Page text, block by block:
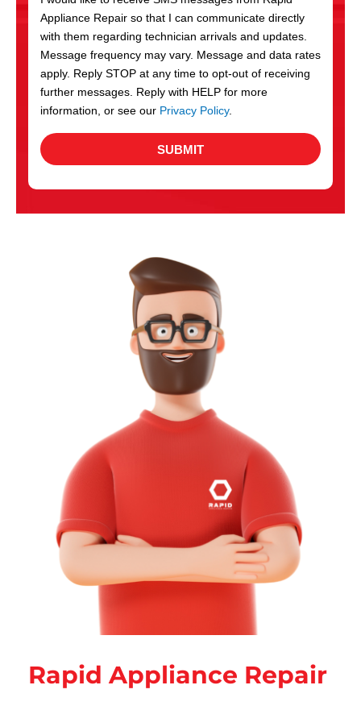
c
e
s
Appliance Repair so that I can communicate directly
with them regarding technician arrivals and updates.
Message frequency may vary. Message and data rates
apply. Reply STOP at any time to opt-out of receiving
further messages. Reply with HELP for more
information, or see our Privacy Policy.
SUBMIT
Rapid Appliance Repair